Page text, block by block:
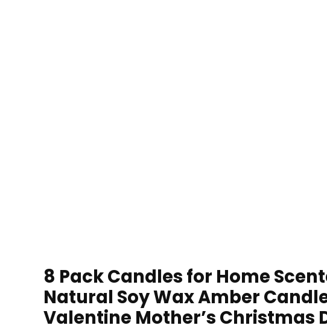
8 Pack Candles for Home
Natural Soy Wax Amber
Valentine Mother’s Christmas